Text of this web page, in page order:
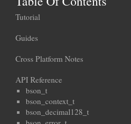
Tutorial
Guides
Cross Platform Notes
API Reference
bson_t
bson_context_t
bson_decimal128_t